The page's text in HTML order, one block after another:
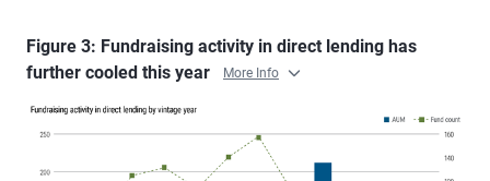
Figure 3: Fundraising activity in direct lending has
further cooled this year
More Info